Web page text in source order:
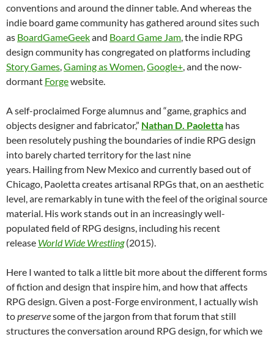
conventions and around the dinner table. And whereas the
indie board game community has gathered around sites such
as BoardGameGeekand Board Game Jam, the indie RPG
design community has congregated on platforms including
Story Games,Gaming as Women,Google+, and the now-
dormant Forgewebsite.
A self-proclaimed Forge alumnus and “game, graphics and
objects designer and fabricator,” Nathan D. Paoletta has
been resolutely pushing the boundaries of indie RPG design
into barely charted territory for the last nine
years. Hailing from New Mexico and currently based out of
Chicago, Paoletta creates artisanal RPGs that, on an aesthetic
level, are remarkably in tune with the feel of the original source
material. His work stands out in an increasingly well-
populated field of RPG designs, including his recent
release World Wide Wrestling(2015).
Here I wanted to talk a little bit more about the different forms
of fiction and design that inspire him, and how that affects
RPG design. Given a post-Forge environment, I actually wish
topreservesome of the jargon from that forum that still
structures the conversation around RPG design, for which we